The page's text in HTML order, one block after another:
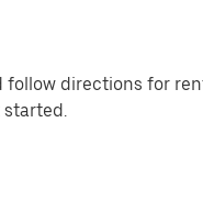
directions for